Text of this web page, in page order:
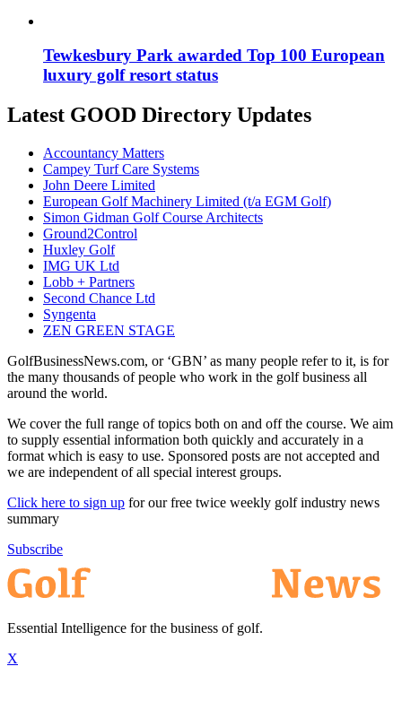
Tewkesbury Park awarded Top 100 European
luxury golf resort status
Latest GOOD Directory Updates
Accountancy Matters
Campey Turf Care Systems
John Deere Limited
European Golf Machinery Limited (t/a EGM Golf)
Simon Gidman Golf Course Architects
Ground2Control
Huxley Golf
IMG UK Ltd
Lobb + Partners
Second Chance Ltd
Syngenta
ZEN GREEN STAGE
GolfBusinessNews.com, or ‘GBN’ as many people refer to it, is for
the many thousands of people who work in the golf business all
around the world.
We cover the full range of topics both on and off the course. We aim
to supply essential information both quickly and accurately in a
format which is easy to use. Sponsored posts are not accepted and
we are independent of all special interest groups.
Click here to sign up for our free twice weekly golf industry news
summary
Subscribe
Essential Intelligence for the business of golf.
X